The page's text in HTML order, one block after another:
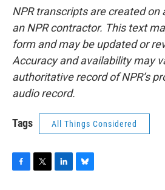
NPR transcripts are created on
an NPR contractor. This text
form and may be updated or
Accuracy and availability may
authoritative record of NPR’s
audio record.
Tags All Things Considered